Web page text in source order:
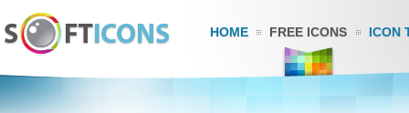
HOME FREE ICONS ICON